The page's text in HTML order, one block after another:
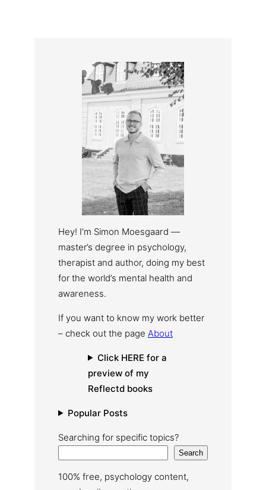
Hey! I’m Simon Moesgaard —
master’s degree in psychology,
therapist and author, doing my best
for the world’s mental health and
awareness.
If you want to know my work better
– check out the page About
Click HERE for a
preview of my
Reflectd books
Popular Posts
Searching for specific topics?
Search
100% free, psychology content,